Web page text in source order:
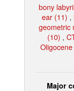
bony
ear (11) ,
geometric
(10) ,
Major